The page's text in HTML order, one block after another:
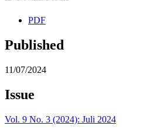
PDF
Published
11/07/2024
Issue
Vol. 9 No. 3 (2024): Juli 2024